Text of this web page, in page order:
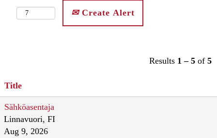
Create Alert
Results 1 – 5 of 5
Title
Sähköasentaja
Linnavuori, FI
Aug 9, 2026